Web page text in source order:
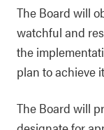
The Board will
watchful and
the
plan to achieve
The Board will